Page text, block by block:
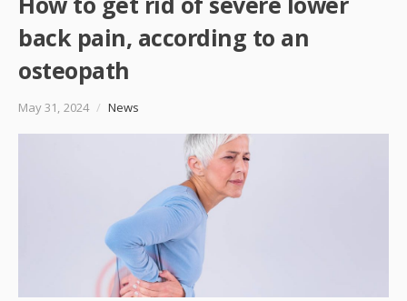
back pain, according to an
osteopath
May 31, 2024 / News